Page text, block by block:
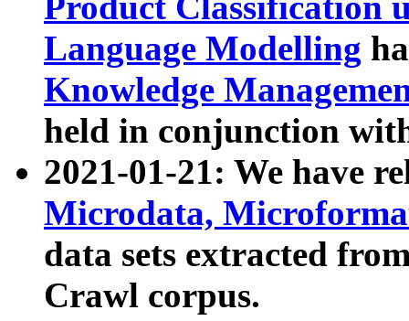
Language Modelling
Knowledge
held in conjunction
2021-01-21: We have
Microdata,
data sets extracted
Crawl corpus.